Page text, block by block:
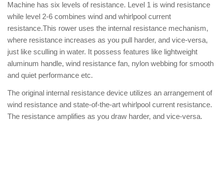
Machine has six levels of resistance. Level 1 is wind resistance
while level 2-6 combines wind and whirlpool current
resistance.This rower uses the internal resistance mechanism,
where resistance increases as you pull harder, and vice-versa,
just like sculling in water. It possess features like lightweight
aluminum handle, wind resistance fan, nylon webbing for smooth
and quiet performance etc.
The original internal resistance device utilizes an arrangement of
wind resistance and state-of-the-art whirlpool current resistance.
The resistance amplifies as you draw harder, and vice-versa.